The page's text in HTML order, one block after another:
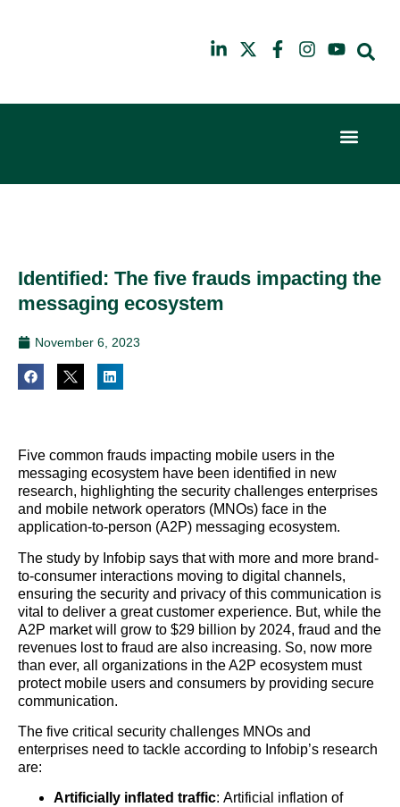
6th
Wharf
10th
Wharf
Identified: The five frauds impacting the
messaging ecosystem
November 6, 2023
Five common frauds impacting mobile users in the
messaging ecosystem have been identified in new
research, highlighting the security challenges enterprises
and mobile network operators (MNOs) face in the
application-to-person (A2P) messaging ecosystem.
The study by Infobip says that with more and more brand-
to-consumer interactions moving to digital channels,
ensuring the security and privacy of this communication is
vital to deliver a great customer experience. But, while the
A2P market will grow to $29 billion by 2024, fraud and the
revenues lost to fraud are also increasing. So, now more
than ever, all organizations in the A2P ecosystem must
protect mobile users and consumers by providing secure
communication.
The five critical security challenges MNOs and
enterprises need to tackle according to Infobip’s research
are:
Artificially inflated traffic: Artificial inflation of